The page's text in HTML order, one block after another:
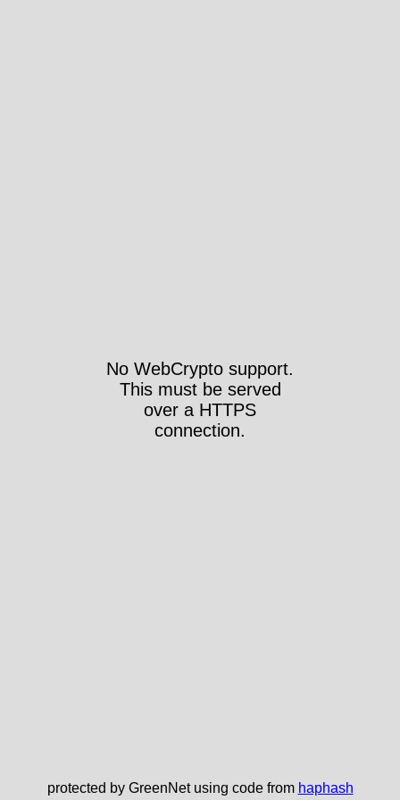
No WebCrypto support.
This must be served
over a HTTPS
connection.
protected by GreenNet using code from haphash